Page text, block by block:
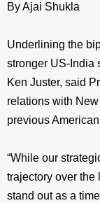
By Ajai Shukla
Underlining the
stronger US-India
Ken Juster, said
relations with
previous
“While our
trajectory over the
stand out as a